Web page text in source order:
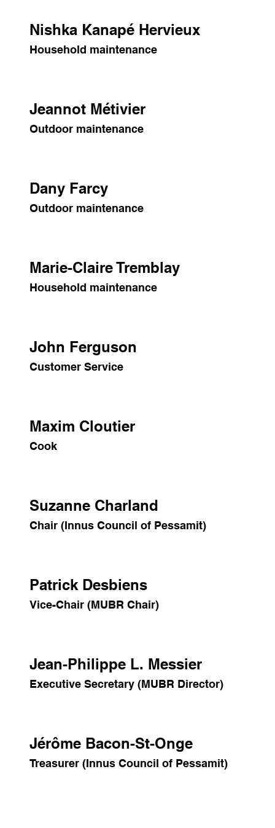
Nishka Kanapé Hervieux
Household maintenance
Jeannot Métivier
Outdoor maintenance
Dany Farcy
Outdoor maintenance
Marie-Claire Tremblay
Household maintenance
John Ferguson
Customer Service
Maxim Cloutier
Cook
Suzanne Charland
Chair (Innus Council of Pessamit)
Patrick Desbiens
Vice-Chair (MUBR Chair)
Jean-Philippe L. Messier
Executive Secretary (MUBR Director)
Jérôme Bacon-St-Onge
Treasurer (Innus Council of Pessamit)